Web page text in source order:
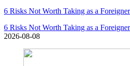
6 Risks Not Worth Taking as a
6 Risks Not Worth Taking as a
2026-08-08